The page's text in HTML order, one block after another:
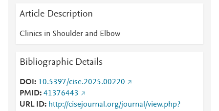
Article Description
Clinics in Shoulder and Elbow
Bibliographic Details
DOI
10.5397/cise.2025.00220
PMID 41376443
URL ID
http://cisejournal.org/journal/view.php?